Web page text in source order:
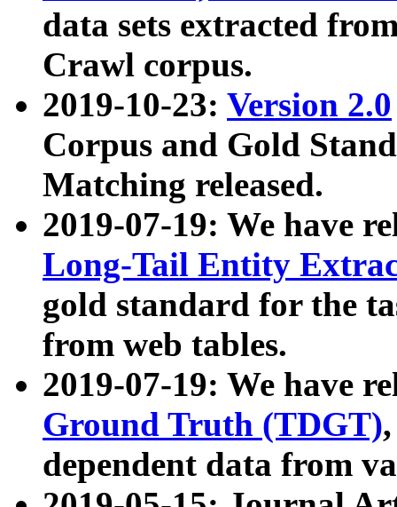
data sets extracted
Crawl corpus.
2019-10-23: Version 2.0
Corpus and Gold
Matching released.
2019-07-19: We have
Long-Tail Entity
gold standard for the
from web tables.
2019-07-19: We have
Ground Truth (TDGT)
dependent data from